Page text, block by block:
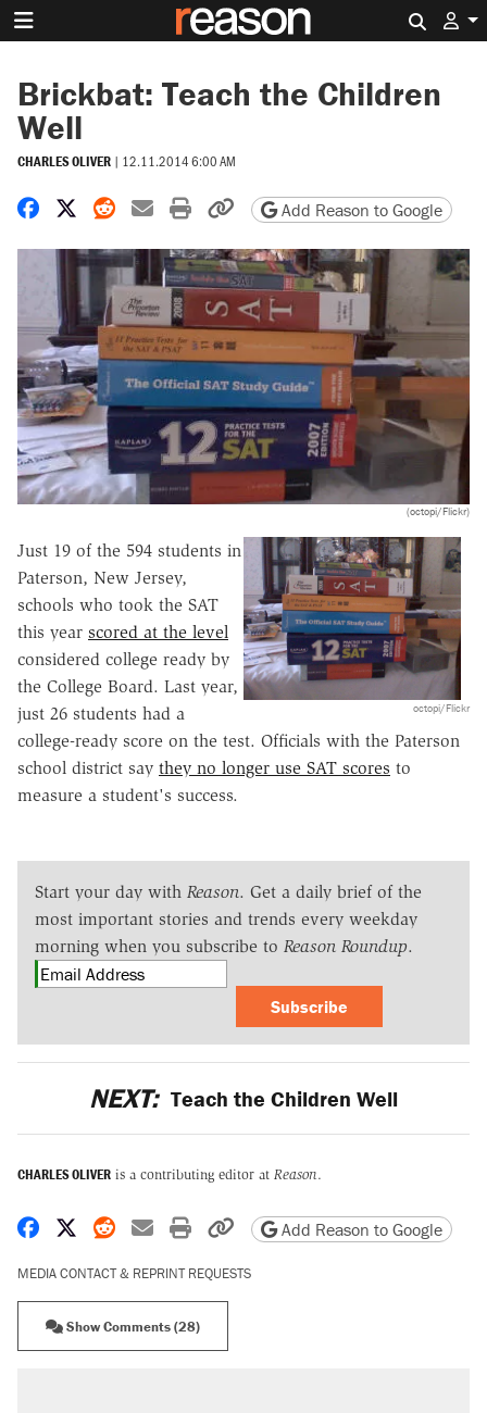
Brickbat: Teach the Children
Well
CHARLES OLIVER | 12.11.2014 6:00 AM
Share on Facebook
Share on X
Share on Reddit
Share by email
Print friendly version
Copy page URL
Add Reason to Google
(octopi/Flickr)
octopi/Flickr
Just 19 of the 594 students in
Paterson, New Jersey,
schools who took the SAT
this year scored at the level
considered college ready by
the College Board. Last year,
just 26 students had a
college-ready score on the test. Officials with the Paterson
school district say they no longer use SAT scores to
measure a student's success.
Start your day with Reason. Get a daily brief of the
most important stories and trends every weekday
morning when you subscribe to Reason Roundup.
Subscribe
NEXT: Teach the Children Well
CHARLES OLIVER is a contributing editor at Reason.
Share on Facebook
Share on X
Share on Reddit
Share by email
Print friendly version
Copy page URL
Add Reason to Google
MEDIA CONTACT & REPRINT REQUESTS
Show Comments (28)